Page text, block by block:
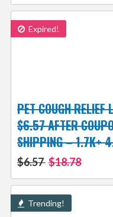
Expired!
PET COUGH RELIEF
$6.57 AFTER
SHIPPING – 1.7K+
$6.57 $18.78
Trending!